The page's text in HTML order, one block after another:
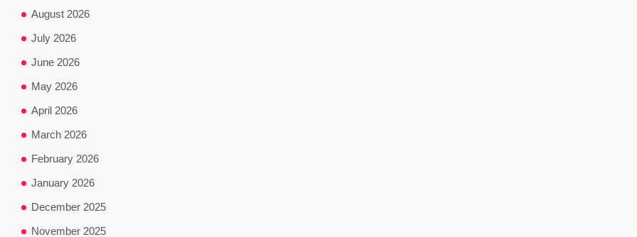
August 2026
July 2026
June 2026
May 2026
April 2026
March 2026
February 2026
January 2026
December 2025
November 2025